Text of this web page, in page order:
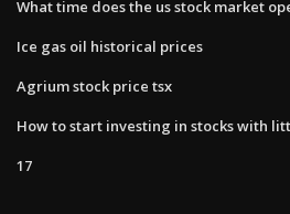
What time does the us stock market
Ice gas oil historical prices
Agrium stock price tsx
How to start investing in stocks with
17